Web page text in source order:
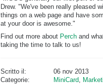
Drew. "We've been really pleased
things on a web page and have
at your door is awesome."
Find out more about Perch and
taking the time to talk to us!
Scritto il:
06 nov 2013
Categorie:
MiniCard,